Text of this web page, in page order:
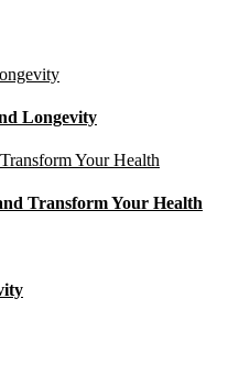
Longevity
Transform Your Health